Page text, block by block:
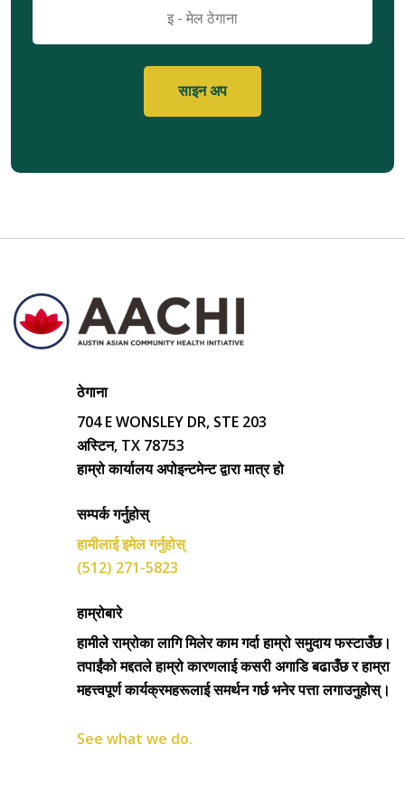
ठेगाना
704 E WONSLEY DR, STE 203
अस्टिन, TX 78753
हाम्रो कार्यालय अपोइन्टमेन्ट द्वारा मात्र हो
सम्पर्क गर्नुहोस्
हामीलाई इमेल गर्नुहोस्
(512) 271-5823
हाम्रोबारे
हामीले राम्रोका लागि मिलेर काम गर्दा हाम्रो समुदाय फस्टाउँछ।
तपाईंको मद्दतले हाम्रो कारणलाई कसरी अगाडि बढाउँछ र हाम्रा
महत्त्वपूर्ण कार्यक्रमहरूलाई समर्थन गर्छ भनेर पत्ता लगाउनुहोस्।
See what we do.